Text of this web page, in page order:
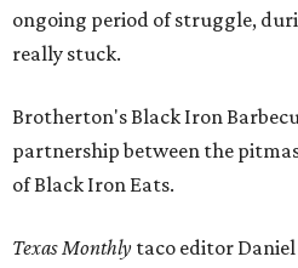
ongoing period of struggle,
really stuck.
Brotherton's Black Iron
partnership between the
of Black Iron Eats.
Texas Monthly taco editor